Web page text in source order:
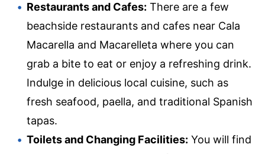
Restaurants and Cafes: There are a few
beachside restaurants and cafes near Cala
Macarella and Macarelleta where you can
grab a bite to eat or enjoy a refreshing drink.
Indulge in delicious local cuisine, such as
fresh seafood, paella, and traditional Spanish
tapas.
Toilets and Changing Facilities: You will find